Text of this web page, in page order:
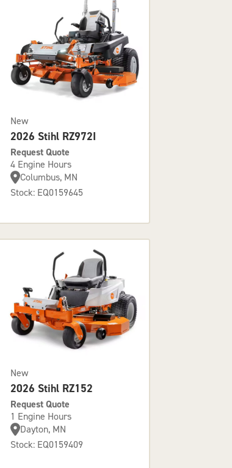
New
2026 Stihl RZ972I
Request Quote
4 Engine Hours
Columbus, MN
Stock: EQ0159645
New
2026 Stihl RZ152
Request Quote
1 Engine Hours
Dayton, MN
Stock: EQ0159409